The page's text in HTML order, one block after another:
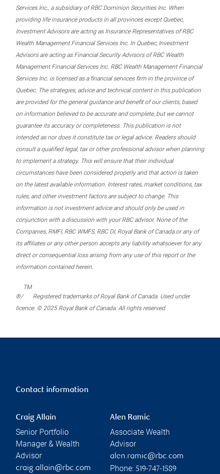
Services Inc., a subsidiary of RBC Dominion Securities Inc. When
providing life insurance products in all provinces except Quebec,
Investment Advisors are acting as Insurance Representatives of RBC
Wealth Management Financial Services Inc. In Quebec, Investment
Advisors are acting as Financial Security Advisors of RBC Wealth
Management Financial Services Inc. RBC Wealth Management Financial
Services Inc. is licensed as a financial services firm in the province of
Quebec. The strategies, advice and technical content in this publication
are provided for the general guidance and benefit of our clients, based
on information believed to be accurate and complete, but we cannot
guarantee its accuracy or completeness. This publication is not
intended as nor does it constitute tax or legal advice. Readers should
consult a qualified legal, tax or other professional advisor when planning
to implement a strategy. This will ensure that their individual
circumstances have been considered properly and that action is taken
on the latest available information. Interest rates, market conditions, tax
rules, and other investment factors are subject to change. This
information is not investment advice and should only be used in
conjunction with a discussion with your RBC advisor. None of the
Companies, RMFI, RBC WMFS, RBC DI, Royal Bank of Canada or any of
its affiliates or any other person accepts any liability whatsoever for any
direct or consequential loss arising from any use of this report or the
information contained herein.
®/
TM
Registered trademarks of Royal Bank of Canada. Used under
licence. © 2025 Royal Bank of Canada. All rights reserved.
Contact information
Craig Allain
Senior Portfolio
Manager & Wealth
Advisor
craig.allain@rbc.com
Alen Ramic
Associate Wealth
Advisor
alen.ramic@rbc.com
Phone: 519-747-1589